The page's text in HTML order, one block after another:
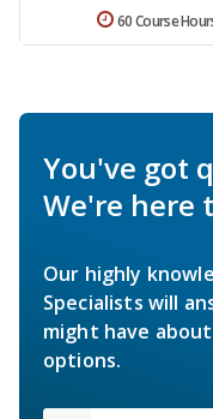
60 Course
You've got
We're here
Our highly
Specialists will
might have
options.